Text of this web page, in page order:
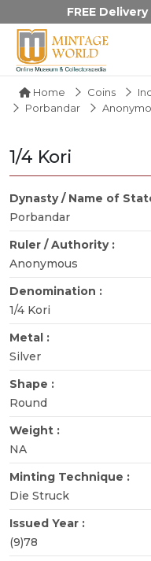
FREE Delivery
Home Coins
Porbandar
1/4 Kori
Dynasty / Name of
Porbandar
Ruler / Authority :
Anonymous
Denomination :
1/4 Kori
Metal :
Silver
Shape :
Round
Weight :
NA
Minting Technique :
Die Struck
Issued Year :
(9)78